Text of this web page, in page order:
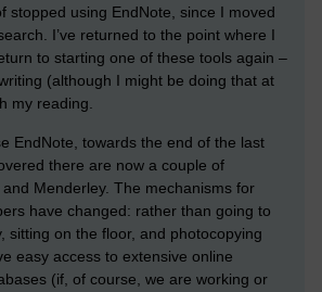
stopped using EndNote, since I moved
I’ve returned to the point where I
to starting one of these tools again –
(although I might be doing that at
my reading.
EndNote, towards the end of the last
there are now a couple of
Menderley. The mechanisms for
have changed: rather than going to
sitting on the floor, and photocopying
easy access to extensive online
(if, of course, we are working or